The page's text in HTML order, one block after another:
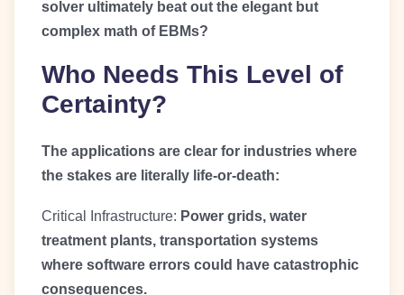
solver ultimately beat out the elegant but
complex math of EBMs?
Who Needs This Level of
Certainty?
The applications are clear for industries where
the stakes are literally life-or-death:
Critical Infrastructure: Power grids, water
treatment plants, transportation systems
where software errors could have catastrophic
consequences.